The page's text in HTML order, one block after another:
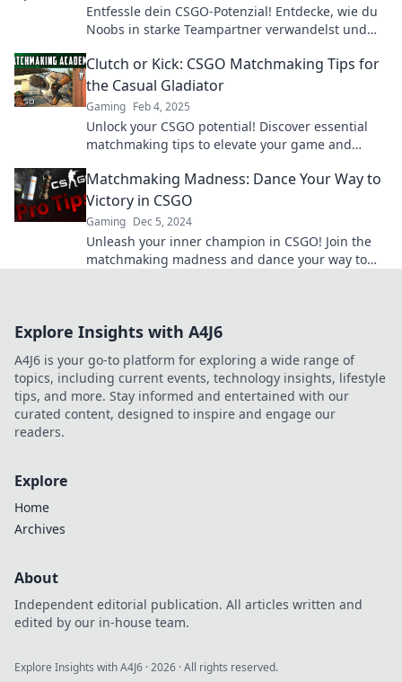
Entfessle dein CSGO-Potenzial! Entdecke, wie du
Noobs in starke Teampartner verwandelst und
Clutch or Kick: CSGO Matchmaking Tips for
the Casual Gladiator
Gaming Feb 4, 2025
Unlock your CSGO potential! Discover essential
matchmaking tips to elevate your game and
Matchmaking Madness: Dance Your Way to
Victory in CSGO
Gaming Dec 5, 2024
Unleash your inner champion in CSGO! Join the
matchmaking madness and dance your way to
Explore Insights with A4J6
A4J6 is your go-to platform for exploring a wide range of
topics, including current events, technology insights, lifestyle
tips, and more. Stay informed and entertained with our
curated content, designed to inspire and engage our
readers.
Explore
Home
Archives
About
Independent editorial publication. All articles written and
edited by our in-house team.
Explore Insights with A4J6 ·2026 · All rights reserved.